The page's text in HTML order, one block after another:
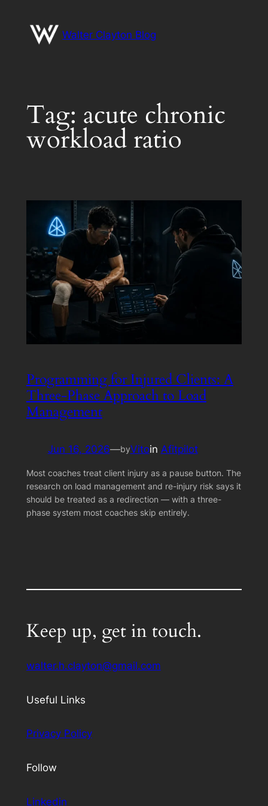
content
Walter Clayton Blog
Tag: acute chronic
workload ratio
Programming for Injured Clients: A
Three-Phase Approach to Load
Management
Jun 16, 2026—byVitoin Afitpilot
Most coaches treat client injury as a pause button. The
research on load management and re-injury risk says it
should be treated as a redirection — with a three-
phase system most coaches skip entirely.
Keep up, get in touch.
walter.h.clayton@gmail.com
Useful Links
Privacy Policy
Follow
Linkedin